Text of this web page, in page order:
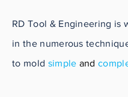
RD Tool & Engineering is
in the numerous
to mold simple and